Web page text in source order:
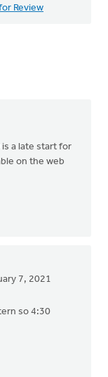
Review
a late start for
on the web
7, 2021
so 4:30